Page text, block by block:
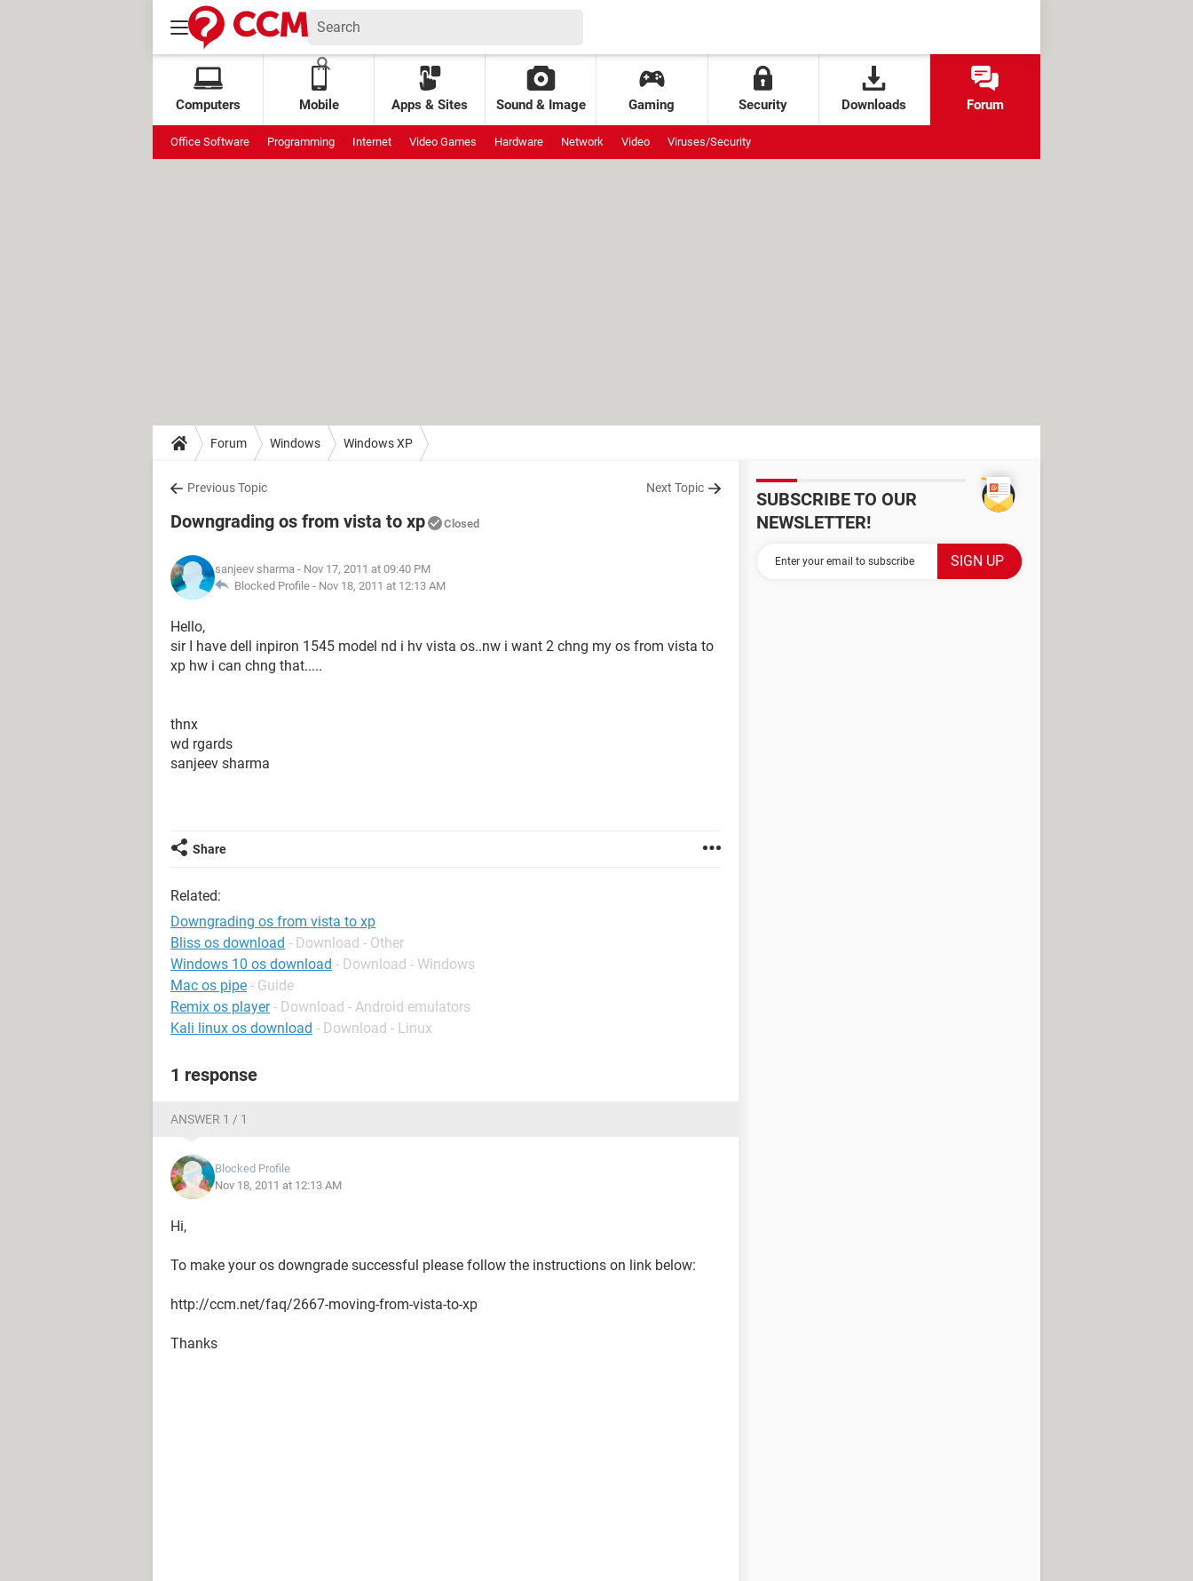
Computers Mobile Apps & Sites Sound & Image Gaming Security Downloads Forum
Office Software Programming Internet Video Games Hardware Network Video Viruses/Security
Forum Windows Windows XP
Previous Topic Next Topic
Downgrading os from vista to xp Closed
sanjeev sharma - Nov 17, 2011 at 09:40 PM
Blocked Profile - Nov 18, 2011 at 12:13 AM
Hello,
sir I have dell inpiron 1545 model nd i hv vista os..nw i want 2 chng my os from vista to
xp hw i can chng that.....
thnx
wd rgards
sanjeev sharma
Share
Related:
Downgrading os from vista to xp
Bliss os download - Download - Other
Windows 10 os download - Download - Windows
Mac os pipe - Guide
Remix os player - Download - Android emulators
Kali linux os download - Download - Linux
1 response
ANSWER 1 / 1
Blocked Profile
Nov 18, 2011 at 12:13 AM
Hi,
To make your os downgrade successful please follow the instructions on link below:
http://ccm.net/faq/2667-moving-from-vista-to-xp
Thanks
SUBSCRIBE TO OUR
NEWSLETTER!